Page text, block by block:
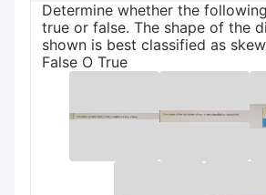
Determine whether the
true or false. The shape of the
shown is best classified as
False O True